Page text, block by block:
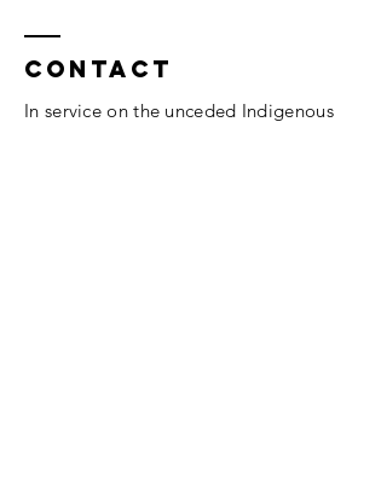
Contact
In service on the unceded Indigenous